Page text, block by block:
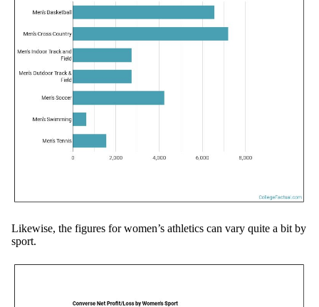
Likewise, the figures for women’s athletics can vary quite a bit by
sport.